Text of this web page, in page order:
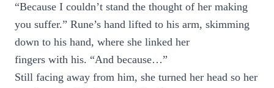
“Because I couldn’t stand the thought of her making
you suffer.” Rune’s hand lifted to his arm, skimming
down to his hand, where she linked her
fingers with his. “And because…”
Still facing away from him, she turned her head so her